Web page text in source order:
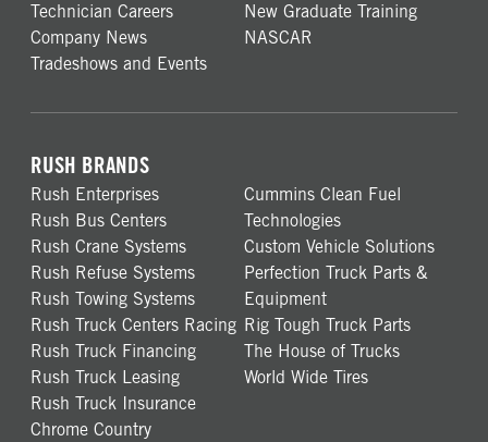
Technician Careers
New Graduate Training
Company News
NASCAR
Tradeshows and Events
RUSH BRANDS
Rush Enterprises
Rush Bus Centers
Rush Crane Systems
Rush Refuse Systems
Rush Towing Systems
Rush Truck Centers Racing
Rush Truck Financing
Rush Truck Leasing
Rush Truck Insurance
Chrome Country
Cummins Clean Fuel
Technologies
Custom Vehicle Solutions
Perfection Truck Parts &
Equipment
Rig Tough Truck Parts
The House of Trucks
World Wide Tires